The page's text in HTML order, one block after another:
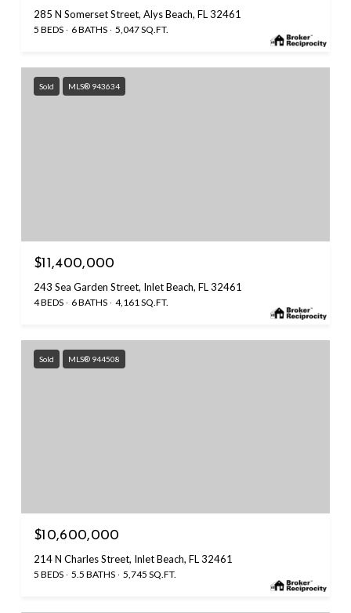
285 N Somerset Street, Alys Beach, FL 32461
5 BEDS 6 BATHS 5,047 SQ.FT.
Sold MLS® 943634
$11,400,000
243 Sea Garden Street, Inlet Beach, FL 32461
4 BEDS 6 BATHS 4,161 SQ.FT.
Sold MLS® 944508
$10,600,000
214 N Charles Street, Inlet Beach, FL 32461
5 BEDS 5.5 BATHS 5,745 SQ.FT.